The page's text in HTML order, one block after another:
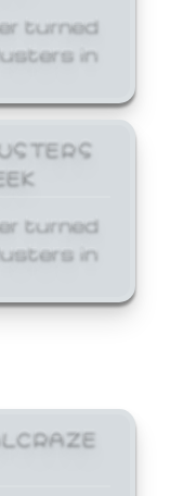
turned
in
turned
in